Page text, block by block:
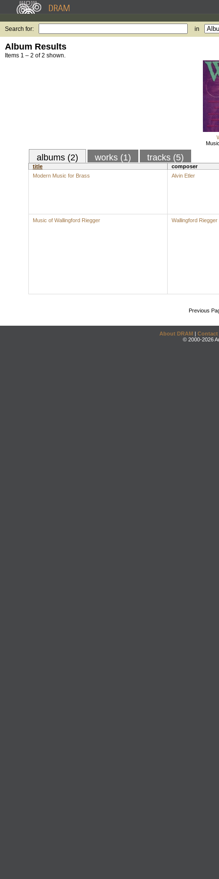
Search for: in
Album Results
Items 1 – 2 of 2 shown.
albums (2) works (1) tracks (5)
title
composer
Modern Music for Brass
Alvin Etler
Music of Wallingford Riegger Wallingford Riegger
Previous
About DRAM | Contact
© 2000-2026